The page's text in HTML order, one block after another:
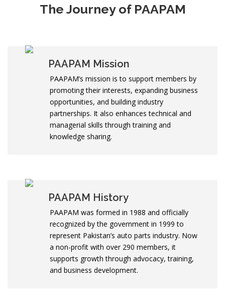
The Journey of PAAPAM
PAAPAM Mission
PAAPAM’s mission is to support members by
promoting their interests, expanding business
opportunities, and building industry
partnerships. It also enhances technical and
managerial skills through training and
knowledge sharing.
PAAPAM History
PAAPAM was formed in 1988 and officially
recognized by the government in 1999 to
represent Pakistan’s auto parts industry. Now
a non-profit with over 290 members, it
supports growth through advocacy, training,
and business development.